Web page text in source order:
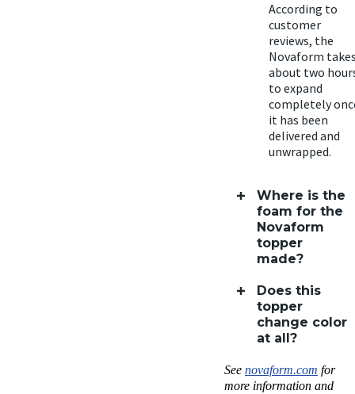
According to
customer
reviews, the
Novaform
about two
to expand
completely
it has been
delivered and
unwrapped.
Where is the
foam for the
Novaform
topper
made?
Does this
topper
change color
at all?
See novaform.com for
more information and